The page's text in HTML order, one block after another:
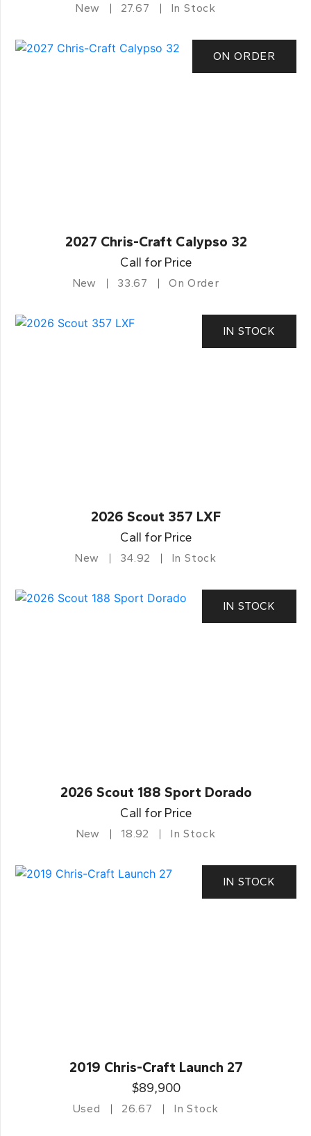
New 27.67 In Stock
ON ORDER
2027 Chris-Craft Calypso 32
Call for Price
New 33.67 On Order
IN STOCK
2026 Scout 357 LXF
Call for Price
New 34.92 In Stock
IN STOCK
2026 Scout 188 Sport Dorado
Call for Price
New 18.92 In Stock
IN STOCK
2019 Chris-Craft Launch 27
$89,900
Used 26.67 In Stock